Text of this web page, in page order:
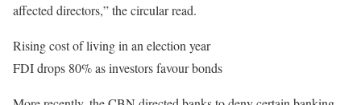
affected directors,” the circular read.
Rising cost of living in an election year
FDI drops 80% as investors favour bonds